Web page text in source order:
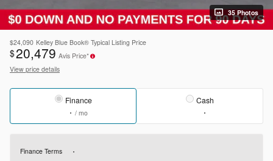
35 Photos
$24,090 Kelley Blue Book® Typical Listing Price
$20,479 Avis Price*
View price details
Finance
/ mo
Cash
Finance Terms